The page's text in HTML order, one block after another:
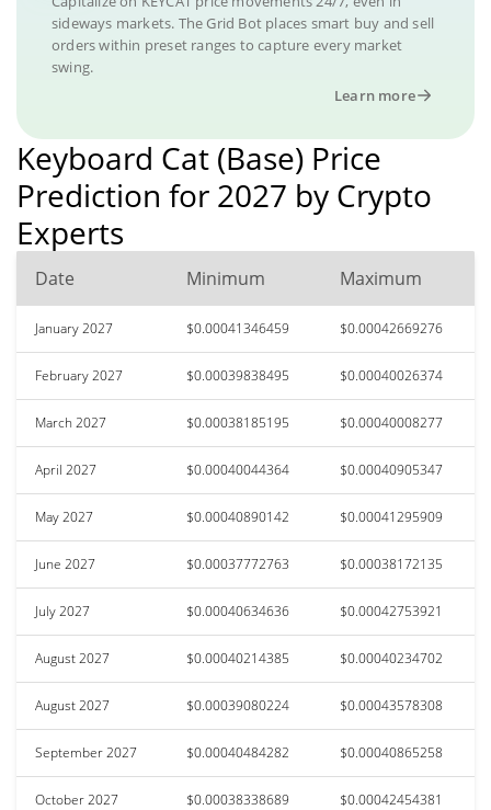
sideways markets. The Grid Bot places smart buy and sell
orders within preset ranges to capture every market
swing.
Learn more
Keyboard Cat (Base) Price
Prediction for 2027 by Crypto
Experts
Date Minimum Maximum
January 2027 $0.00041346459 $0.00042669276
February 2027 $0.00039838495 $0.00040026374
March 2027 $0.00038185195 $0.00040008277
April 2027 $0.00040044364 $0.00040905347
May 2027 $0.00040890142 $0.00041295909
June 2027 $0.00037772763 $0.00038172135
July 2027 $0.00040634636 $0.00042753921
August 2027 $0.00040214385 $0.00040234702
August 2027 $0.00039080224 $0.00043578308
September 2027 $0.00040484282 $0.00040865258
October 2027 $0.00038338689 $0.00042454381